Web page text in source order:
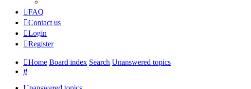
FAQ
Contact us
Login
Register
Home Board index Search Unanswered topics
Search